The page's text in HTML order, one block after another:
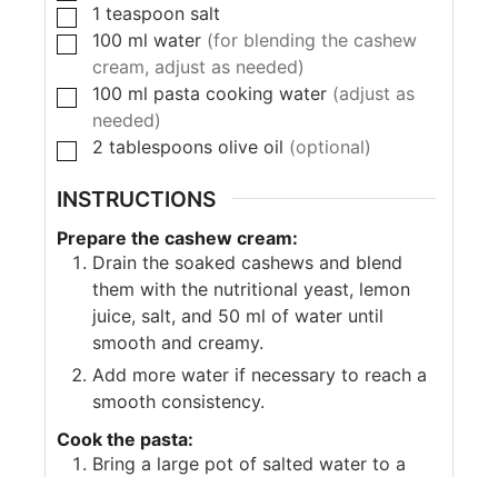
1 teaspoon salt
100 ml water (for blending the cashew
cream, adjust as needed)
100 ml pasta cooking water (adjust as
needed)
2 tablespoons olive oil (optional)
INSTRUCTIONS
Prepare the cashew cream:
Drain the soaked cashews and blend
them with the nutritional yeast, lemon
juice, salt, and 50 ml of water until
smooth and creamy.
Add more water if necessary to reach a
smooth consistency.
Cook the pasta:
Bring a large pot of salted water to a